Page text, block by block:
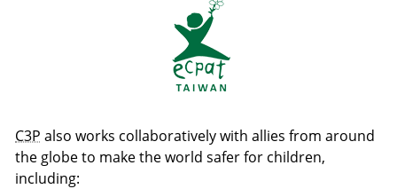
C3P also works collaboratively with allies from around
the globe to make the world safer for children,
including: